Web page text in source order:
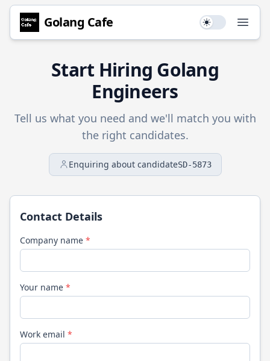
Golang Cafe Use setting
Start Hiring Golang
Engineers
Tell us what you need and we'll match you with
the right candidates.
Enquiring about candidateSD-5873
Contact Details
Company name *
Your name *
Work email *